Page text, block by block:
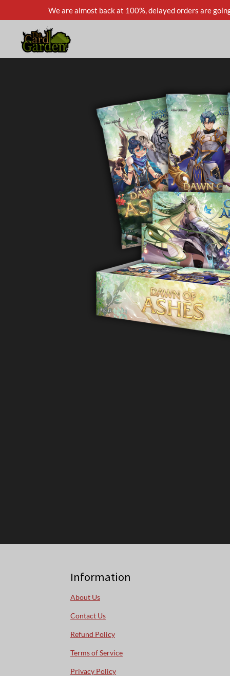
to
content
We are almost back at 100%, delayed orders are
Information
About Us
Contact Us
Refund Policy
Terms of Service
Privacy Policy